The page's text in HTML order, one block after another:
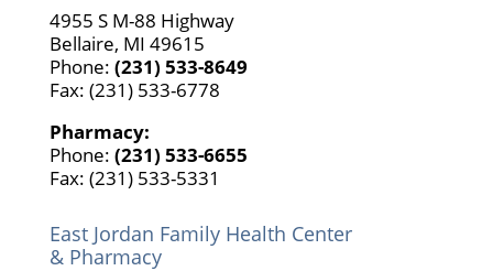
4955 S M-88 Highway
Bellaire, MI 49615
Phone: (231) 533-8649
Fax: (231) 533-6778
Pharmacy:
Phone: (231) 533-6655
Fax: (231) 533-5331
East Jordan Family Health Center
& Pharmacy